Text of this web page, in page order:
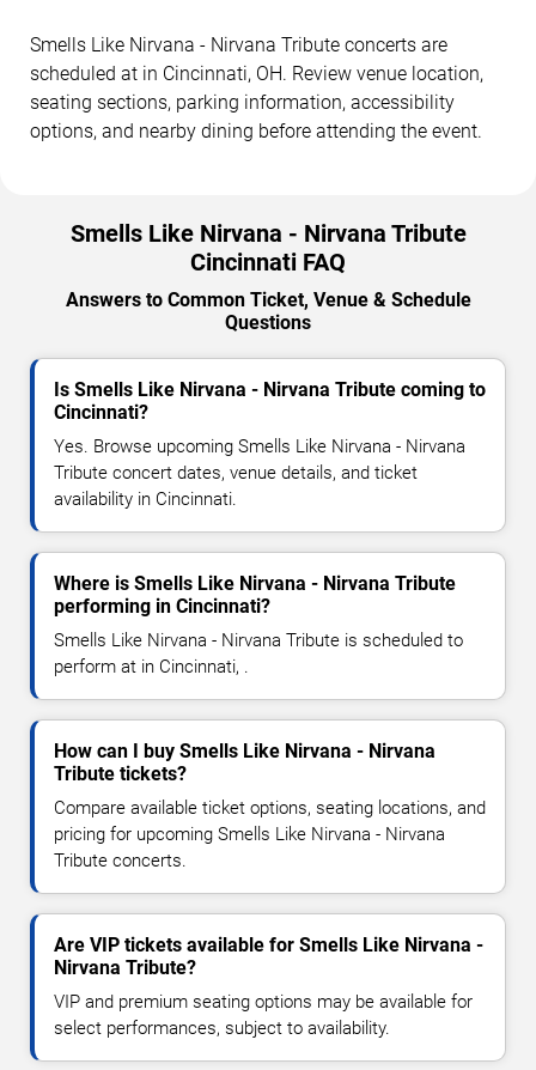
Smells Like Nirvana - Nirvana Tribute concerts are
scheduled at in Cincinnati, OH. Review venue location,
seating sections, parking information, accessibility
options, and nearby dining before attending the event.
Smells Like Nirvana - Nirvana Tribute
Cincinnati FAQ
Answers to Common Ticket, Venue & Schedule
Questions
Is Smells Like Nirvana - Nirvana Tribute coming to
Cincinnati?
Yes. Browse upcoming Smells Like Nirvana - Nirvana
Tribute concert dates, venue details, and ticket
availability in Cincinnati.
Where is Smells Like Nirvana - Nirvana Tribute
performing in Cincinnati?
Smells Like Nirvana - Nirvana Tribute is scheduled to
perform at in Cincinnati, .
How can I buy Smells Like Nirvana - Nirvana
Tribute tickets?
Compare available ticket options, seating locations, and
pricing for upcoming Smells Like Nirvana - Nirvana
Tribute concerts.
Are VIP tickets available for Smells Like Nirvana -
Nirvana Tribute?
VIP and premium seating options may be available for
select performances, subject to availability.